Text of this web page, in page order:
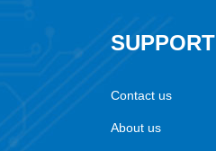
SUPPORT
Contact us
About us